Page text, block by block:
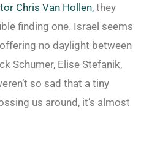
Chris Van Hollen,they
finding one. Israel seems
no daylight between
Schumer, Elise Stefanik,
so sad that a tiny
us around, it’s almost